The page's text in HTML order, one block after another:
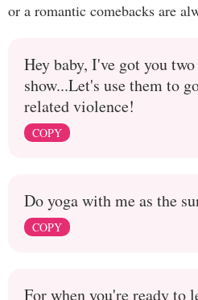
or a romantic comebacks are
Hey baby, I've got you
show...Let's use them to
related violence!
COPY
Do yoga with me as the
COPY
For when you're ready to